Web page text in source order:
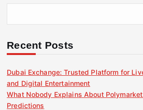
f
r
Recent Posts
Dubai Exchange: Trusted Platform for
and Digital Entertainment
What Nobody Explains About
Predictions